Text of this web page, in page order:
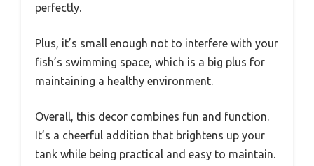
perfectly.
Plus, it’s small enough not to interfere with your
fish’s swimming space, which is a big plus for
maintaining a healthy environment.
Overall, this decor combines fun and function.
It’s a cheerful addition that brightens up your
tank while being practical and easy to maintain.